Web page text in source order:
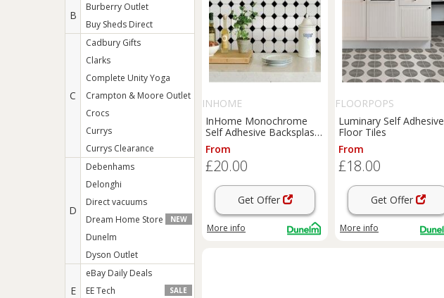
B
Burberry Outlet
Buy Sheds Direct
C
Cadbury Gifts
Clarks
Complete Unity Yoga
Crampton & Moore Outlet
Crocs
Currys
Currys Clearance
D
Debenhams
Delonghi
Direct vacuums
Dream Home Store
NEW
Dunelm
Dyson Outlet
E
eBay Daily Deals
EE Tech
SALE
INHOME
InHome Monochrome
Self Adhesive Backsplash
Tiles
From
£20.00
Get Offer
More info
FLOORPOPS
Luminary Self Adhesive
Floor Tiles
From
£18.00
Get Offer
More info